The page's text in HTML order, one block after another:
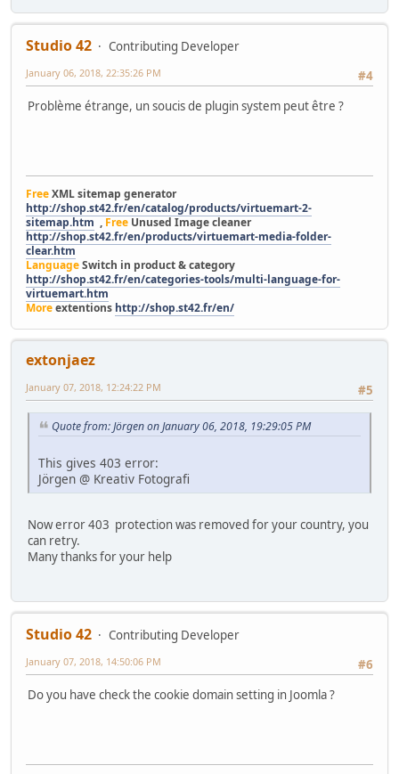
Studio 42
Contributing Developer
#4
January 06, 2018, 22:35:26 PM
Problème étrange, un soucis de plugin system peut être ?
FreeXML sitemap generator
http://shop.st42.fr/en/catalog/products/virtuemart-2-
sitemap.htm , Free Unused Image cleaner
http://shop.st42.fr/en/products/virtuemart-media-folder-
clear.htm
LanguageSwitch in product & category
http://shop.st42.fr/en/categories-tools/multi-language-for-
virtuemart.htm
Moreextentions http://shop.st42.fr/en/
extonjaez
#5
January 07, 2018, 12:24:22 PM
Quote from: Jörgen on January 06, 2018, 19:29:05 PM
This gives 403 error:
Jörgen @ Kreativ Fotografi
Now error 403 protection was removed for your country, you
can retry.
Many thanks for your help
Studio 42
Contributing Developer
#6
January 07, 2018, 14:50:06 PM
Do you have check the cookie domain setting in Joomla ?